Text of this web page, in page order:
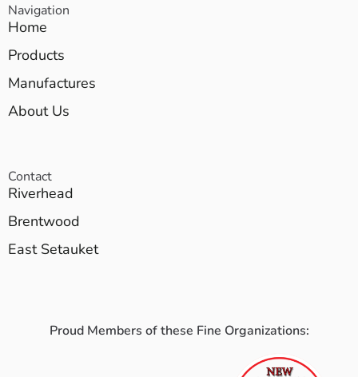
Navigation
Home
Products
Manufactures
About Us
Contact
Riverhead
Brentwood
East Setauket
Proud Members of these Fine Organizations: